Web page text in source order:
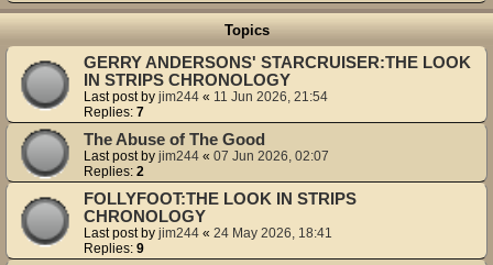
Topics
GERRY ANDERSONS' STARCRUISER:THE LOOK
IN STRIPS CHRONOLOGY
Last post by jim244 « 11 Jun 2026, 21:54
Replies: 7
The Abuse of The Good
Last post by jim244 « 07 Jun 2026, 02:07
Replies: 2
FOLLYFOOT:THE LOOK IN STRIPS
CHRONOLOGY
Last post by jim244 « 24 May 2026, 18:41
Replies: 9